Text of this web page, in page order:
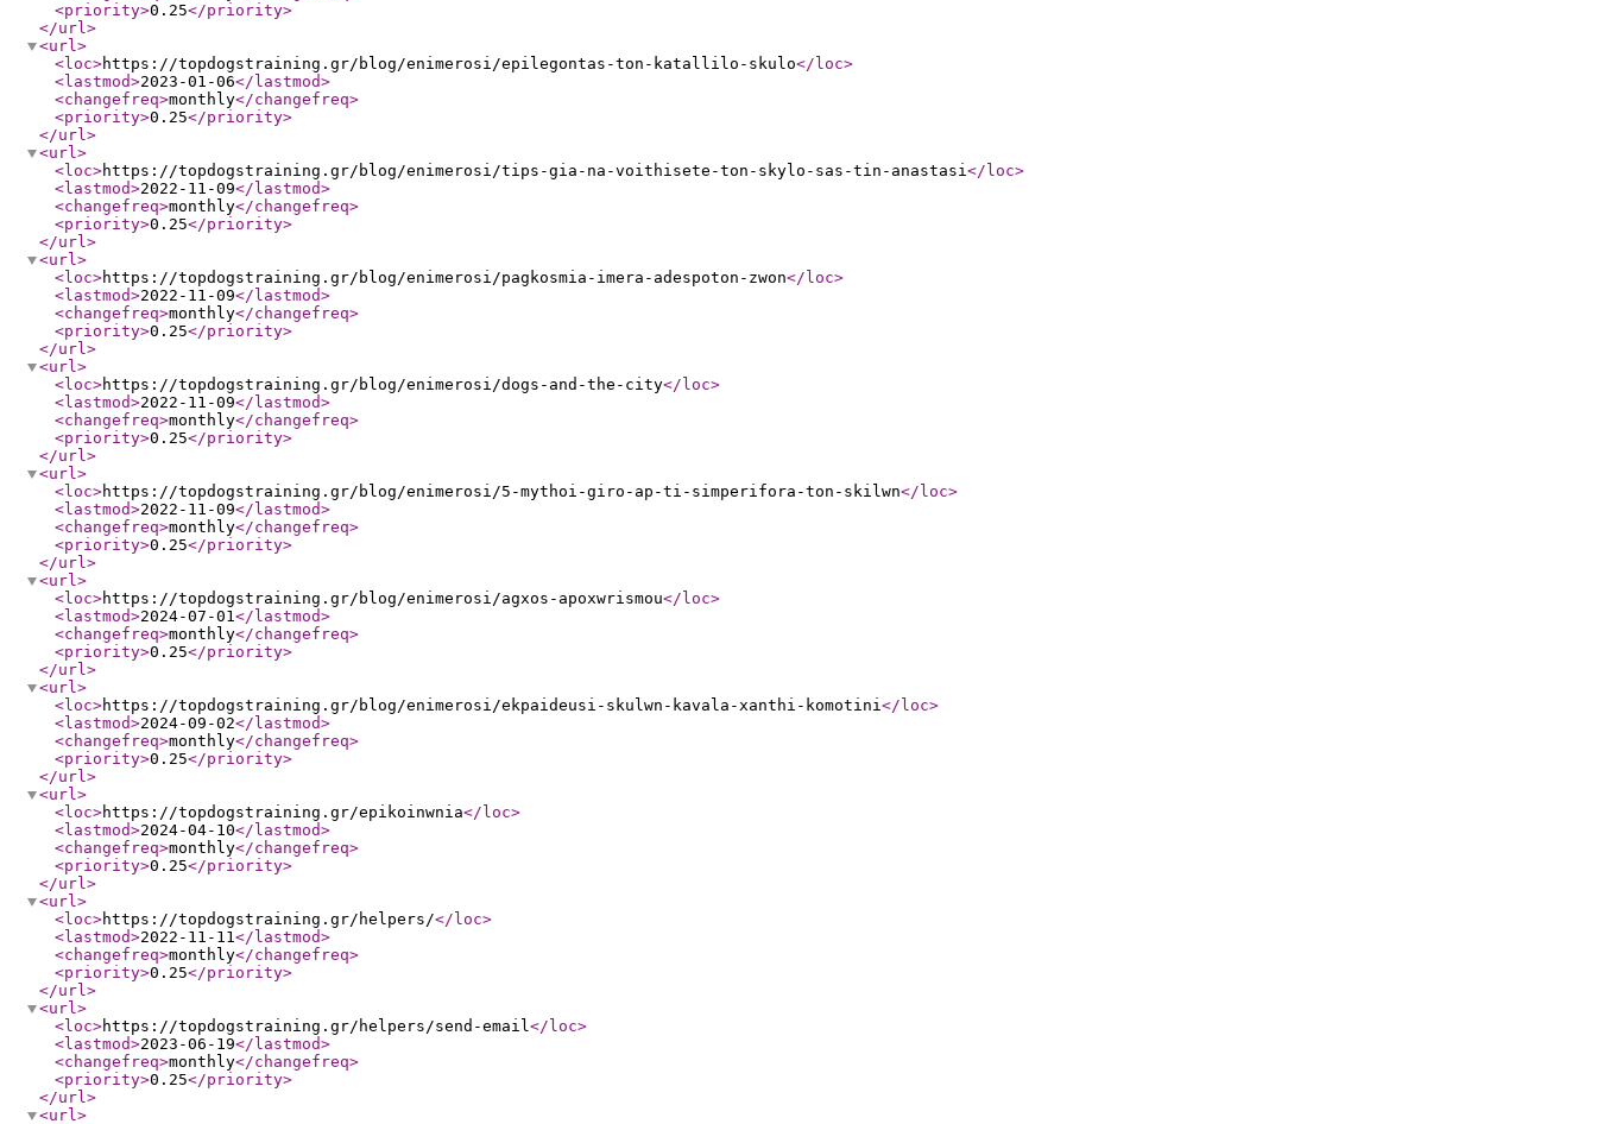
<priority>0.25</priority>
</url>
<url>
<loc>https://topdogstraining.gr/blog/enimerosi/epilegontas-ton-katallilo-skulo</loc>
<lastmod>2023-01-06</lastmod>
<changefreq>monthly</changefreq>
<priority>0.25</priority>
</url>
<url>
<loc>https://topdogstraining.gr/blog/enimerosi/tips-gia-na-voithisete-ton-skylo-sas-tin-anastasi</loc>
<lastmod>2022-11-09</lastmod>
<changefreq>monthly</changefreq>
<priority>0.25</priority>
</url>
<url>
<loc>https://topdogstraining.gr/blog/enimerosi/pagkosmia-imera-adespoton-zwon</loc>
<lastmod>2022-11-09</lastmod>
<changefreq>monthly</changefreq>
<priority>0.25</priority>
</url>
<url>
<loc>https://topdogstraining.gr/blog/enimerosi/dogs-and-the-city</loc>
<lastmod>2022-11-09</lastmod>
<changefreq>monthly</changefreq>
<priority>0.25</priority>
</url>
<url>
<loc>https://topdogstraining.gr/blog/enimerosi/5-mythoi-giro-ap-ti-simperifora-ton-skilwn</loc>
<lastmod>2022-11-09</lastmod>
<changefreq>monthly</changefreq>
<priority>0.25</priority>
</url>
<url>
<loc>https://topdogstraining.gr/blog/enimerosi/agxos-apoxwrismou</loc>
<lastmod>2024-07-01</lastmod>
<changefreq>monthly</changefreq>
<priority>0.25</priority>
</url>
<url>
<loc>https://topdogstraining.gr/blog/enimerosi/ekpaideusi-skulwn-kavala-xanthi-komotini</loc>
<lastmod>2024-09-02</lastmod>
<changefreq>monthly</changefreq>
<priority>0.25</priority>
</url>
<url>
<loc>https://topdogstraining.gr/epikoinwnia</loc>
<lastmod>2024-04-10</lastmod>
<changefreq>monthly</changefreq>
<priority>0.25</priority>
</url>
<url>
<loc>https://topdogstraining.gr/helpers/</loc>
<lastmod>2022-11-11</lastmod>
<changefreq>monthly</changefreq>
<priority>0.25</priority>
</url>
<url>
<loc>https://topdogstraining.gr/helpers/send-email</loc>
<lastmod>2023-06-19</lastmod>
<changefreq>monthly</changefreq>
<priority>0.25</priority>
</url>
<url>